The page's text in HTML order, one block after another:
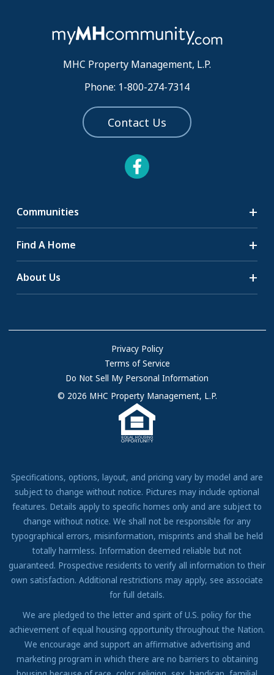
MHC Property Management, L.P.
Phone: 1-800-274-7314
Contact Us
Communities
Find A Home
About Us
FAQs
Resources & Information
Contact Us
Come Work for Us
Privacy Policy
Terms of Service
Do Not Sell My Personal Information
© 2026 MHC Property Management, L.P.
Specifications, options, layout, and pricing vary by model and are
subject to change without notice. Pictures may include optional
features. Details apply to specific homes only and are subject to
change without notice. We shall not be responsible for any
typographical errors, misinformation, misprints and shall be held
totally harmless. Information deemed reliable but not
guaranteed. Prospective residents to verify all information to their
own satisfaction. Additional restrictions may apply, see associate
for full details.
We are pledged to the letter and spirit of U.S. policy for the
achievement of equal housing opportunity throughout the Nation.
We encourage and support an affirmative advertising and
marketing program in which there are no barriers to obtaining